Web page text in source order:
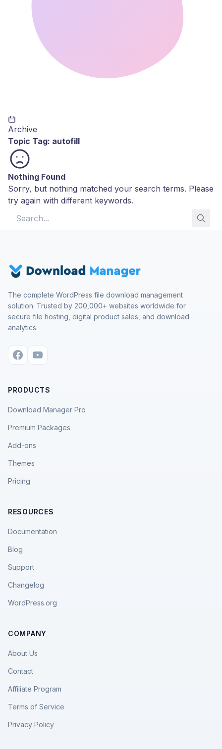
Archive
Topic Tag: autofill
Nothing Found
Sorry, but nothing matched your search terms. Please
try again with different keywords.
The complete WordPress file download management
solution. Trusted by 200,000+ websites worldwide for
secure file hosting, digital product sales, and download
analytics.
PRODUCTS
Download Manager Pro
Premium Packages
Add-ons
Themes
Pricing
RESOURCES
Documentation
Blog
Support
Changelog
WordPress.org
COMPANY
About Us
Contact
Affiliate Program
Terms of Service
Privacy Policy